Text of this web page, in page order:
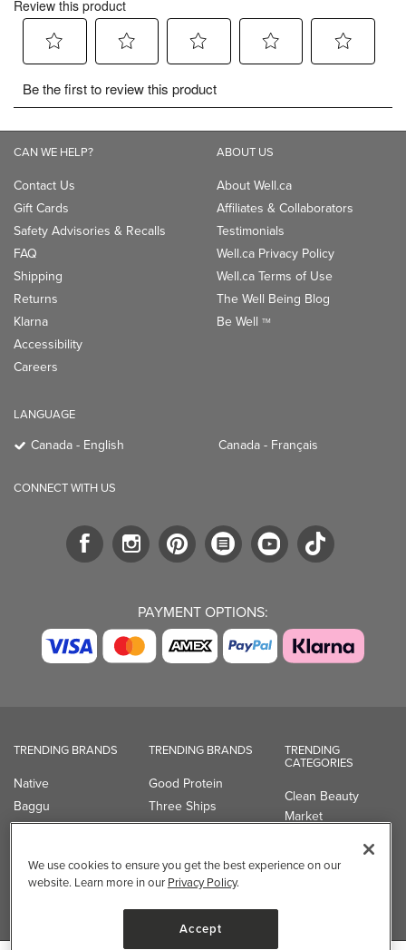
CAN WE HELP?
Contact Us
Gift Cards
Safety Advisories & Recalls
FAQ
Shipping
Returns
Klarna
Accessibility
Careers
ABOUT US
About Well.ca
Affiliates & Collaborators
Testimonials
Well.ca Privacy Policy
Well.ca Terms of Use
The Well Being Blog
Be Well TM
LANGUAGE
Canada - English Canada - Français
CONNECT WITH US
PAYMENT OPTIONS:
TRENDING BRANDS
Native
Baggu
Owala
Organika
TRENDING BRANDS
Good Protein
Three Ships
UPPAbaby
Shop All Brands
TRENDING
CATEGORIES
Clean Beauty
Market
Professional
We use cookies to ensure you get the best experience on our
website. Learn more in our Privacy Policy.
Accept